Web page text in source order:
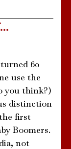
60
use the
you think?)
distinction
first
Boomers.
not